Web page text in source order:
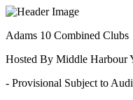
Adams 10 Combined Clubs
Hosted By Middle Harbour
- Provisional Subject to